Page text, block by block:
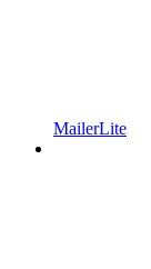
MailerLite